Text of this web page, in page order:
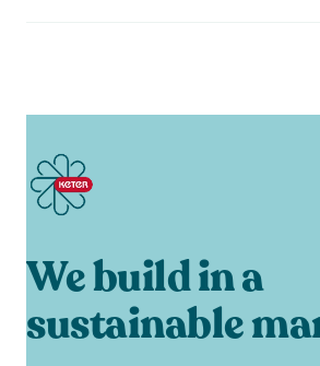
We build in a
sustainable